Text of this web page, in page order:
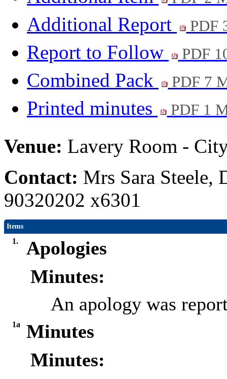
Additional Report PDF
Report to Follow PDF
Combined Pack PDF 7
Printed minutes PDF 1
Venue: Lavery Room -
Contact: Mrs Sara Steele,
90320202 x6301
Items
1.
Apologies
Minutes:
An apology was
1a
Minutes
Minutes: